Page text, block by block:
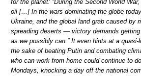
for the planet: “During the Second World
oil […] In the wars dominating the globe
Ukraine, and the global land grab caused by
spreading deserts — victory demands
as we possibly can.” It even hints at a
the sake of beating Putin and combating
who can work from home could continue to
Mondays, knocking a day off the national